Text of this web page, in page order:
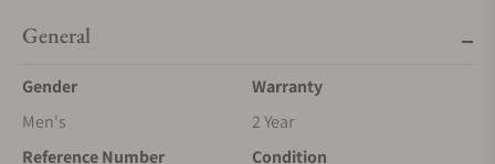
General
Gender
Men's
Warranty
2 Year
Reference Number
Condition